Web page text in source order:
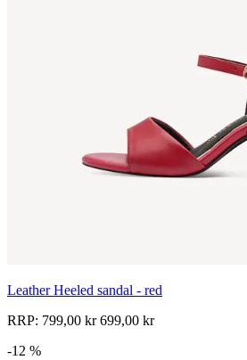
Leather Heeled sandal - red
RRP: 799,00 kr699,00 kr
-12 %